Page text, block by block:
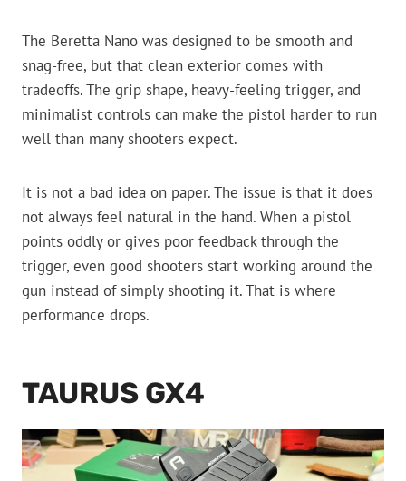
The Beretta Nano was designed to be smooth and
snag-free, but that clean exterior comes with
tradeoffs. The grip shape, heavy-feeling trigger, and
minimalist controls can make the pistol harder to run
well than many shooters expect.
It is not a bad idea on paper. The issue is that it does
not always feel natural in the hand. When a pistol
points oddly or gives poor feedback through the
trigger, even good shooters start working around the
gun instead of simply shooting it. That is where
performance drops.
TAURUS GX4